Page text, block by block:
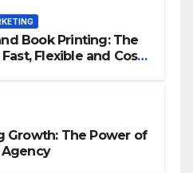
Book Printing: The
Flexible and Cost
Growth: The Power of
Agency